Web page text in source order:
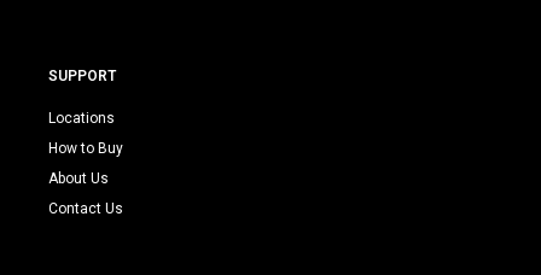
SUPPORT
Locations
How to Buy
About Us
Contact Us